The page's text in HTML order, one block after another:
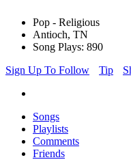
Pop - Religious
Antioch, TN
Song Plays: 890
Sign Up To Follow
Tip
Songs
Playlists
Comments
Friends